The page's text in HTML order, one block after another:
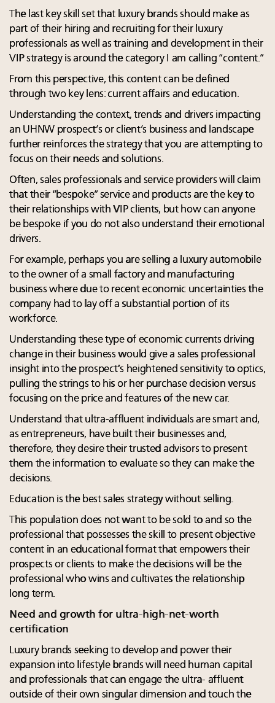
The last key skill set that luxury brands should make as
part of their hiring and recruiting for their luxury
professionals as well as training and development in their
VIP strategy is around the category I am calling “content.”
From this perspective, this content can be defined
through two key lens: current affairs and education.
Understanding the context, trends and drivers impacting
an UHNW prospect’s or client’s business and landscape
further reinforces the strategy that you are attempting to
focus on their needs and solutions.
Often, sales professionals and service providers will claim
that their “bespoke” service and products are the key to
their relationships with VIP clients, but how can anyone
be bespoke if you do not also understand their emotional
drivers.
For example, perhaps you are selling a luxury automobile
to the owner of a small factory and manufacturing
business where due to recent economic uncertainties the
company had to lay off a substantial portion of its
workforce.
Understanding these type of economic currents driving
change in their business would give a sales professional
insight into the prospect’s heightened sensitivity to optics,
pulling the strings to his or her purchase decision versus
focusing on the price and features of the new car.
Understand that ultra-affluent individuals are smart and,
as entrepreneurs, have built their businesses and,
therefore, they desire their trusted advisors to present
them the information to evaluate so they can make the
decisions.
Education is the best sales strategy without selling.
This population does not want to be sold to and so the
professional that possesses the skill to present objective
content in an educational format that empowers their
prospects or clients to make the decisions will be the
professional who wins and cultivates the relationship
long term.
Need and growth for ultra-high-net-worth
certification
Luxury brands seeking to develop and power their
expansion into lifestyle brands will need human capital
and professionals that can engage the ultra- affluent
outside of their own singular dimension and touch the